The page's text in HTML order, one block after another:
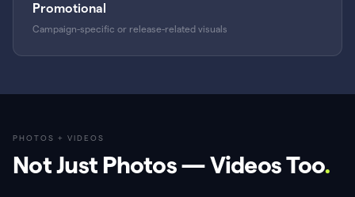
Promotional
Campaign-specific or release-related visuals
PHOTOS + VIDEOS
Not Just Photos — Videos Too.